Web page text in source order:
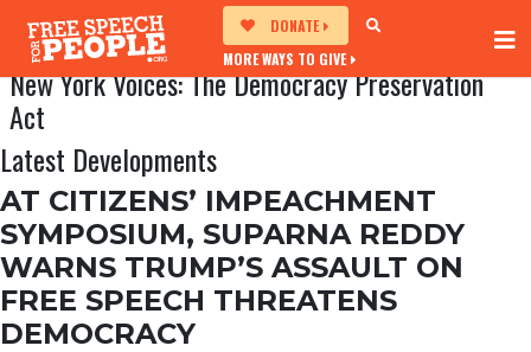
DONATE
MORE WAYS TO GIVE
New York Voices: The Democracy Preservation
Act
Latest Developments
AT CITIZENS’ IMPEACHMENT
SYMPOSIUM, SUPARNA REDDY
WARNS TRUMP’S ASSAULT ON
FREE SPEECH THREATENS
DEMOCRACY